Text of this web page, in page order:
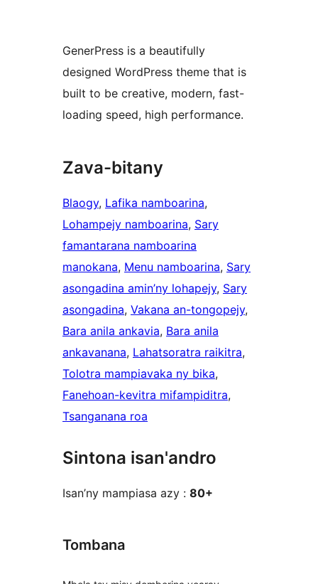
GenerPress is a beautifully
designed WordPress theme that is
built to be creative, modern, fast-
loading speed, high performance.
Zava-bitany
Blaogy, Lafika namboarina
Lohampejy namboarina, Sary
famantarana namboarina
manokana, Menu namboarina, Sary
asongadina amin’ny lohapejy, Sary
asongadina, Vakana an-tongopejy
Bara anila ankavia, Bara anila
ankavanana, Lahatsoratra raikitra
Tolotra mampiavaka ny bika
Fanehoan-kevitra mifampiditra
Tsanganana roa
Sintona isan'andro
Isan’ny mampiasa azy : 80+
Tombana